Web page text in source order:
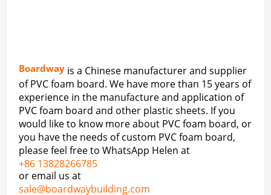
Boardway is a Chinese manufacturer and supplier
of PVC foam board. We have more than 15 years of
experience in the manufacture and application of
PVC foam board and other plastic sheets. If you
would like to know more about PVC foam board, or
you have the needs of custom PVC foam board,
please feel free to WhatsApp Helen at
+86 13828266785
or email us at
sale@boardwaybuilding.com